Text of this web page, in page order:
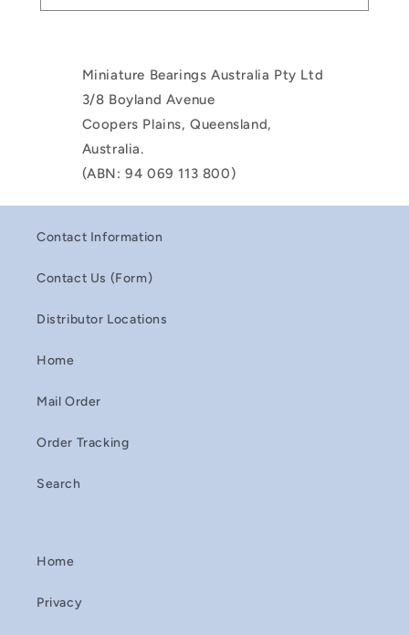
Miniature Bearings Australia Pty Ltd
3/8 Boyland Avenue
Coopers Plains, Queensland,
Australia.
(ABN: 94 069 113 800)
Contact Information
Contact Us (Form)
Distributor Locations
Home
Mail Order
Order Tracking
Search
Home
Privacy